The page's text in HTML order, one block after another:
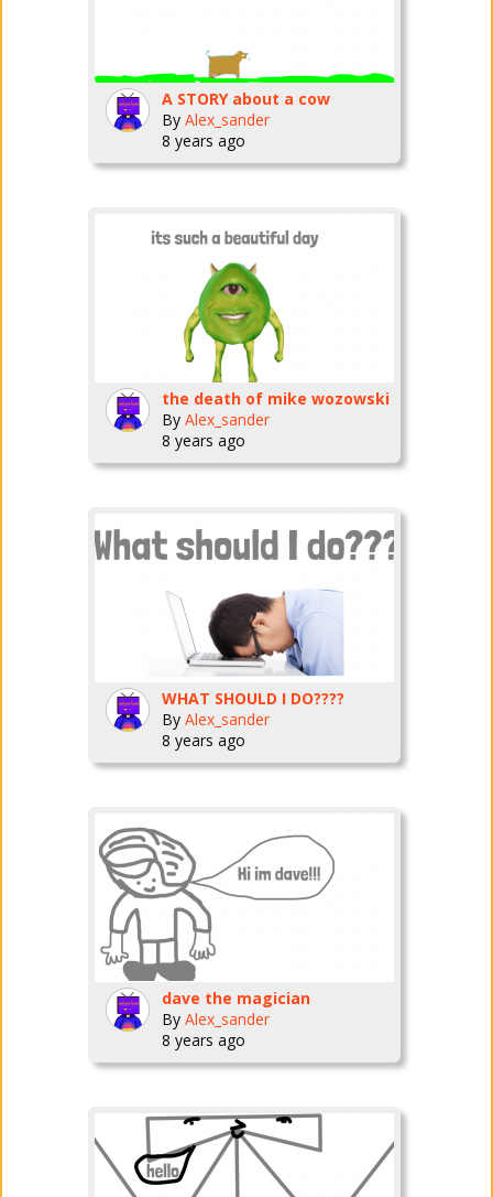
A STORY about a cow
By Alex_sander
8 years ago
the death of mike wozowski
By Alex_sander
8 years ago
WHAT SHOULD I DO????
By Alex_sander
8 years ago
dave the magician
By Alex_sander
8 years ago